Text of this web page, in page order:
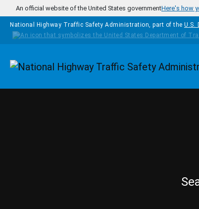
Skip to main content
An official website of the United States governmentHere's how
National Highway Traffic Safety Administration, part of the U.S.
Homepage